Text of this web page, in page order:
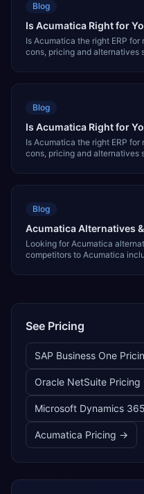
Blog
Is Acumatica Right for
Is Acumatica the right ERP
cons, pricing and alternatives
Blog
Is Acumatica Right for
Is Acumatica the right ERP
cons, pricing and alternatives
Blog
Acumatica Alternatives
Looking for Acumatica
competitors to Acumatica
See Pricing
SAP Business One
Oracle NetSuite
Microsoft Dynamics 365
Acumatica Pricing →